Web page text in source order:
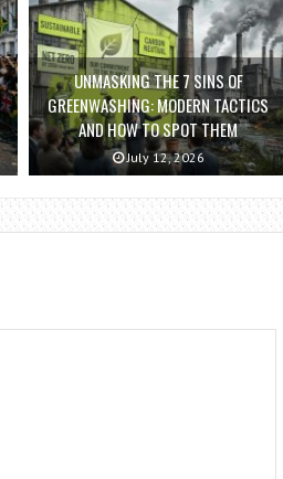
UNMASKING THE 7 SINS OF
GREENWASHING: MODERN TACTICS
AND HOW TO SPOT THEM
July 12, 2026